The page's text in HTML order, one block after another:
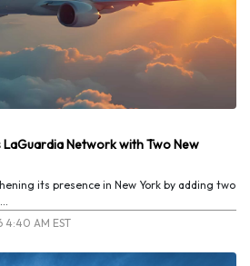
Network with Two New
its presence in New York by adding two
4:40 AM EST